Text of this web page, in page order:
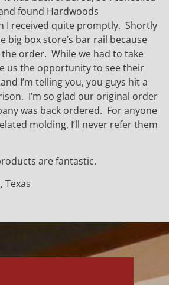
found Hardwoods
I received quite promptly. Shortly
big box store’s bar rail because
order. While we had to take
us the opportunity to see their
I’m telling you, you guys hit a
I’m so glad our original order
was back ordered. For anyone
molding, I’ll never refer them
are fantastic.
Texas